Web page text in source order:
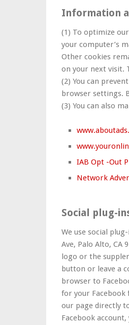
Information
(1) To optimize
your computer’s
Other cookies
on your next visit.
(2) You can
browser settings.
(3) You can also
IAB Opt -Out
Network
Social plug-
We use social
Ave, Palo Alto, CA
logo or the
button or leave a
browser to
for your Facebook
our page directly
Facebook